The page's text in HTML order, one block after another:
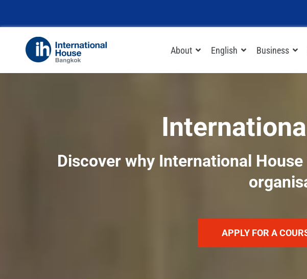
About English Business
Discover why International
APPLY FOR A